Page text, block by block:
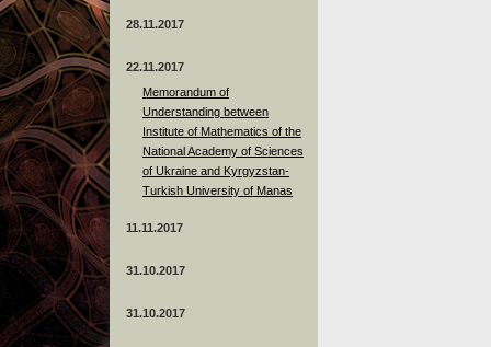
28.11.2017
22.11.2017
Memorandum of
Understanding between
Institute of Mathematics of the
National Academy of Sciences
of Ukraine and Kyrgyzstan-
Turkish University of Manas
11.11.2017
31.10.2017
31.10.2017